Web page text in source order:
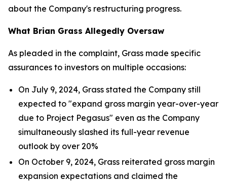
about the Company's restructuring progress.
What Brian Grass Allegedly Oversaw
As pleaded in the complaint, Grass made specific
assurances to investors on multiple occasions:
On July 9, 2024, Grass stated the Company still
expected to "expand gross margin year-over-year
due to Project Pegasus" even as the Company
simultaneously slashed its full-year revenue
outlook by over 20%
On October 9, 2024, Grass reiterated gross margin
expansion expectations and claimed the